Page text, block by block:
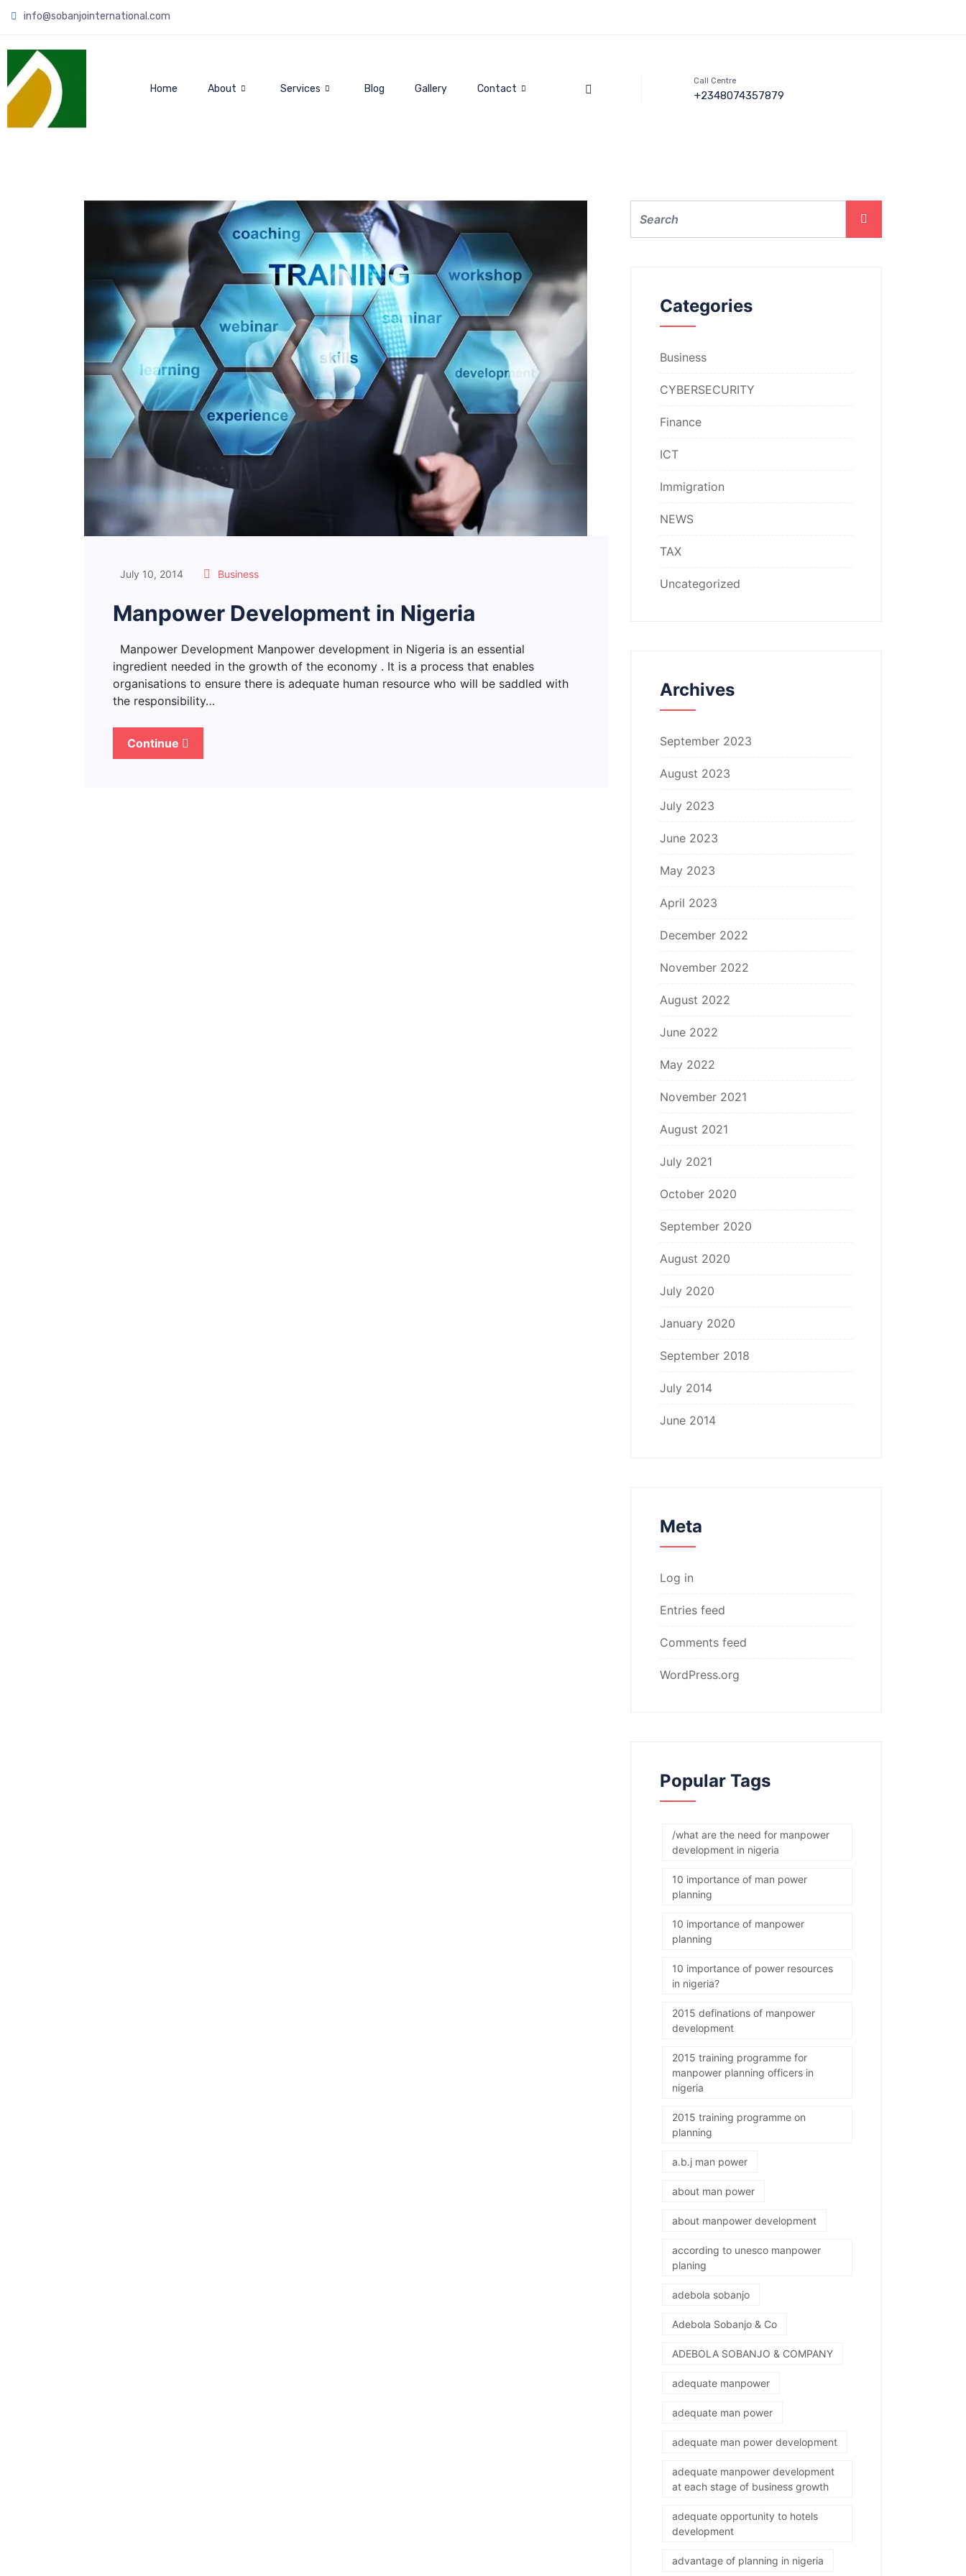
info@sobanjointernational.com
Home About Services Blog Gallery Contact
Call Centre
+2348074357879
July 10, 2014 Business
Manpower Development in Nigeria
Manpower Development Manpower development in Nigeria is an essential
ingredient needed in the growth of the economy . It is a process that enables
organisations to ensure there is adequate human resource who will be saddled with
the responsibility…
Continue
Categories
Business
CYBERSECURITY
Finance
ICT
Immigration
NEWS
TAX
Uncategorized
Archives
September 2023
August 2023
July 2023
June 2023
May 2023
April 2023
December 2022
November 2022
August 2022
June 2022
May 2022
November 2021
August 2021
July 2021
October 2020
September 2020
August 2020
July 2020
January 2020
September 2018
July 2014
June 2014
Meta
Log in
Entries feed
Comments feed
WordPress.org
Popular Tags
/what are the need for manpower
development in nigeria
10 importance of man power
planning
10 importance of manpower
planning
10 importance of power resources
in nigeria?
2015 definations of manpower
development
2015 training programme for
manpower planning officers in
nigeria
2015 training programme on
planning
a.b.j man power
about man power
about manpower development
according to unesco manpower
planing
adebola sobanjo
Adebola Sobanjo & Co
ADEBOLA SOBANJO & COMPANY
adequate manpower
adequate man power
adequate man power development
adequate manpower development
at each stage of business growth
adequate opportunity to hotels
development
advantage of planning in nigeria